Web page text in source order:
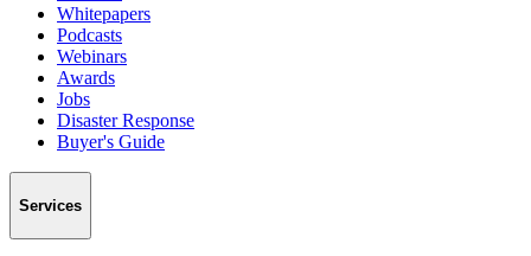
Whitepapers
Podcasts
Webinars
Awards
Jobs
Disaster Response
Buyer's Guide
Services